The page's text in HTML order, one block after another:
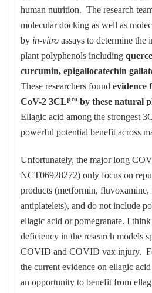
human nutrition. The research
molecular docking as well as
by in-vitroassays to determine the
plant polyphenols including
curcumin, epigallocatechin
These researchers found evidence
CoV-2 3CLproby these natural
Ellagic acid among the strongest
powerful potential benefit across
Unfortunately, the major long
NCT06928272) only focus on
products (metformin, fluvoxamine,
antiplatelets), and do not include
ellagic acid or pomegranate. I
deficiency in the research models
COVID and COVID vax injury.
the current evidence on ellagic
an opportunity to benefit from